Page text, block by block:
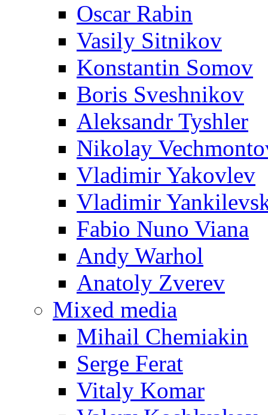
Oscar Rabin
Vasily Sitnikov
Konstantin Somov
Boris Sveshnikov
Aleksandr Tyshler
Nikolay
Vladimir Yakovlev
Vladimir
Fabio Nuno Viana
Andy Warhol
Anatoly Zverev
Mixed media
Mihail Chemiakin
Serge Ferat
Vitaly Komar